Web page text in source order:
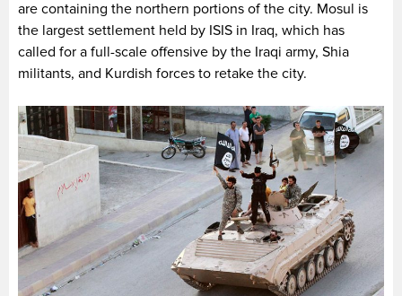
are containing the northern portions of the city. Mosul is
the largest settlement held by ISIS in Iraq, which has
called for a full-scale offensive by the Iraqi army, Shia
militants, and Kurdish forces to retake the city.